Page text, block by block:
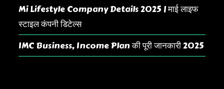
Mi Lifestyle Company Details 2025 | माई लाइफ
स्टाइल कंपनी डिटेल्स
IMC Business, Income Plan की पूरी जानकारी 2025